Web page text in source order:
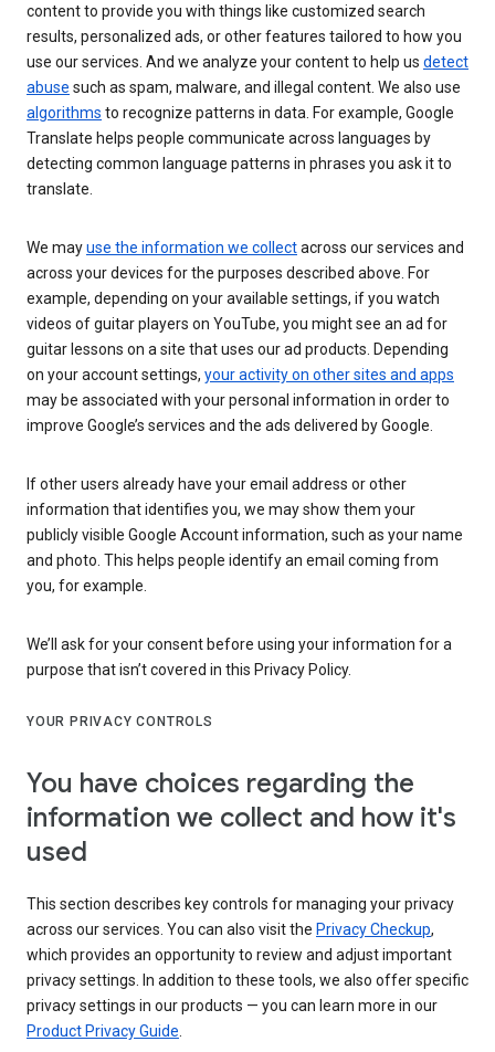
content to provide you with things like customized search
results, personalized ads, or other features tailored to how you
use our services. And we analyze your content to help us detect
abuse such as spam, malware, and illegal content. We also use
algorithms to recognize patterns in data. For example, Google
Translate helps people communicate across languages by
detecting common language patterns in phrases you ask it to
translate.
We mayuse the information we collectacross our services and
across your devices for the purposes described above. For
example, depending on your available settings, if you watch
videos of guitar players on YouTube, you might see an ad for
guitar lessons on a site that uses our ad products. Depending
on your account settings, your activity on other sites and apps
may be associated with your personal information in order to
improve Google’s services and the ads delivered by Google.
If other users already have your email address or other
information that identifies you, we may show them your
publicly visible Google Account information, such as your name
and photo. This helps people identify an email coming from
you, for example.
We’ll ask for your consent before using your information for a
purpose that isn’t covered in this Privacy Policy.
YOUR PRIVACY CONTROLS
You have choices regarding the
information we collect and how it's
used
This section describes key controls for managing your privacy
across our services. You can also visit the Privacy Checkup,
which provides an opportunity to review and adjust important
privacy settings. In addition to these tools, we also offer specific
privacy settings in our products — you can learn more in our
Product Privacy Guide